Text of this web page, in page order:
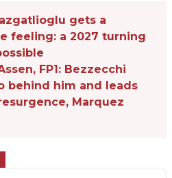
gets a
feeling: a 2027 turning
FP1: Bezzecchi
behind him and leads
Marquez